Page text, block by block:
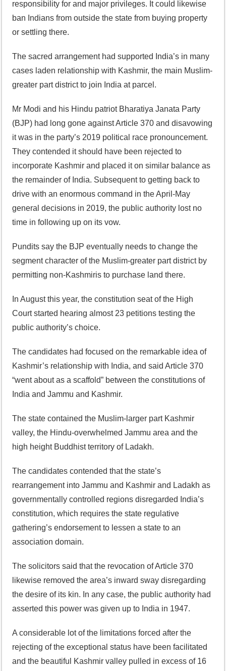
responsibility for and major privileges. It could likewise
ban Indians from outside the state from buying property
or settling there.
The sacred arrangement had supported India’s in many
cases laden relationship with Kashmir, the main Muslim-
greater part district to join India at parcel.
Mr Modi and his Hindu patriot Bharatiya Janata Party
(BJP) had long gone against Article 370 and disavowing
it was in the party’s 2019 political race pronouncement.
They contended it should have been rejected to
incorporate Kashmir and placed it on similar balance as
the remainder of India. Subsequent to getting back to
drive with an enormous command in the April-May
general decisions in 2019, the public authority lost no
time in following up on its vow.
Pundits say the BJP eventually needs to change the
segment character of the Muslim-greater part district by
permitting non-Kashmiris to purchase land there.
In August this year, the constitution seat of the High
Court started hearing almost 23 petitions testing the
public authority’s choice.
The candidates had focused on the remarkable idea of
Kashmir’s relationship with India, and said Article 370
“went about as a scaffold” between the constitutions of
India and Jammu and Kashmir.
The state contained the Muslim-larger part Kashmir
valley, the Hindu-overwhelmed Jammu area and the
high height Buddhist territory of Ladakh.
The candidates contended that the state’s
rearrangement into Jammu and Kashmir and Ladakh as
governmentally controlled regions disregarded India’s
constitution, which requires the state regulative
gathering’s endorsement to lessen a state to an
association domain.
The solicitors said that the revocation of Article 370
likewise removed the area’s inward sway disregarding
the desire of its kin. In any case, the public authority had
asserted this power was given up to India in 1947.
A considerable lot of the limitations forced after the
rejecting of the exceptional status have been facilitated
and the beautiful Kashmir valley pulled in excess of 16